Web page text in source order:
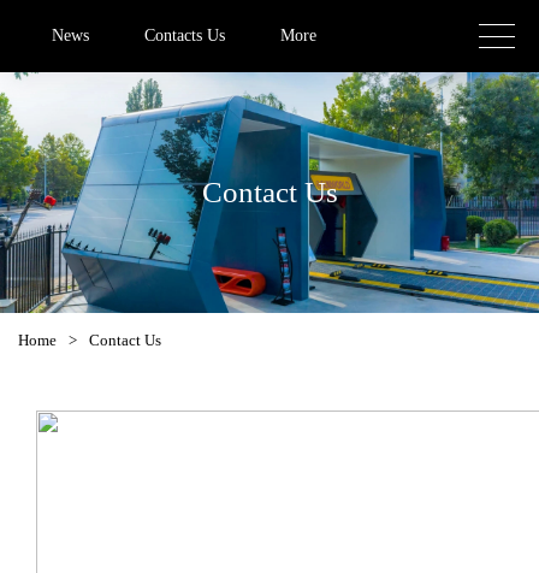
News Contacts Us More
Contact Us
Home > Contact Us